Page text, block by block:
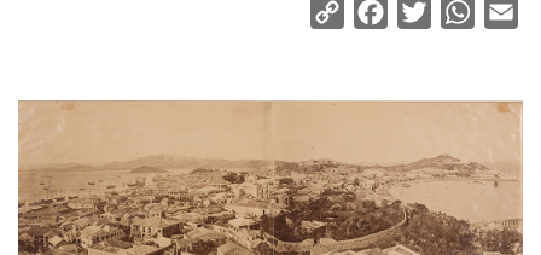
Copy
Facebook
Twitter